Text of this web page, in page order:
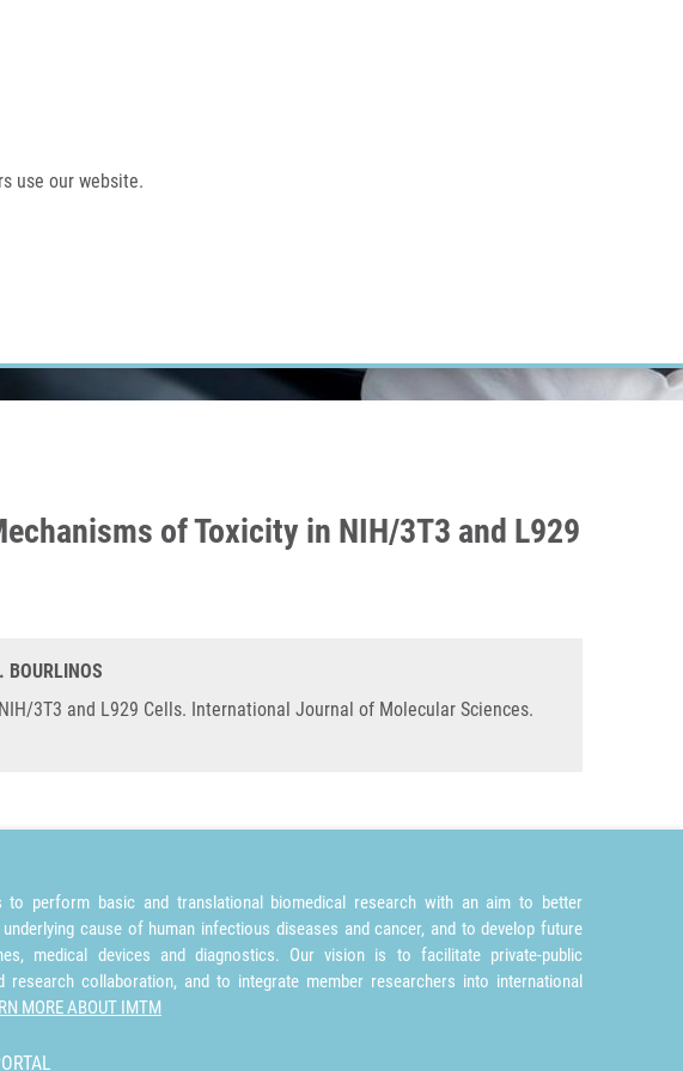
use our website.
of Toxicity in NIH/3T3 and L929
3T3 and L929 Cells. International Journal of Molecular Sciences.
to perform basic and translational biomedical research with an aim to better
underlying cause of human infectious diseases and cancer, and to develop future
medical devices and diagnostics. Our vision is to facilitate private-public
research collaboration, and to integrate member researchers into international
MORE ABOUT IMTM